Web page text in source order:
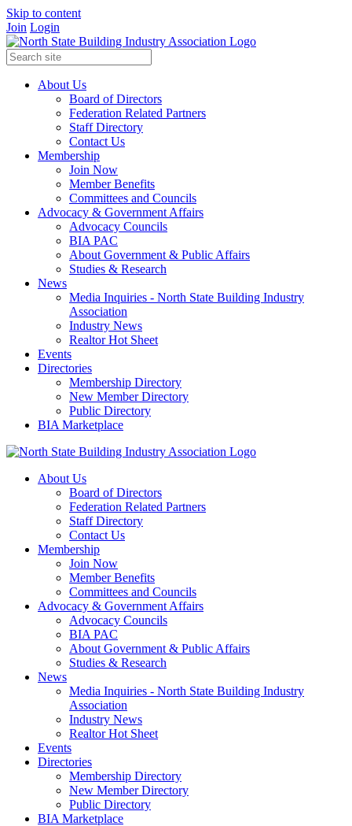
Skip to content
Join Login
About Us
Board of Directors
Federation Related Partners
Staff Directory
Contact Us
Membership
Join Now
Member Benefits
Committees and Councils
Advocacy & Government Affairs
Advocacy Councils
BIA PAC
About Government & Public Affairs
Studies & Research
News
Media Inquiries - North State Building Industry
Association
Industry News
Realtor Hot Sheet
Events
Directories
Membership Directory
New Member Directory
Public Directory
BIA Marketplace
About Us
Board of Directors
Federation Related Partners
Staff Directory
Contact Us
Membership
Join Now
Member Benefits
Committees and Councils
Advocacy & Government Affairs
Advocacy Councils
BIA PAC
About Government & Public Affairs
Studies & Research
News
Media Inquiries - North State Building Industry
Association
Industry News
Realtor Hot Sheet
Events
Directories
Membership Directory
New Member Directory
Public Directory
BIA Marketplace